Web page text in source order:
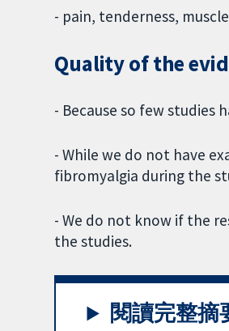
- pain, tenderness,
Quality of the
- Because so few studies
- While we do not have
fibromyalgia during the
- We do not know if the
the studies.
閱讀完整摘